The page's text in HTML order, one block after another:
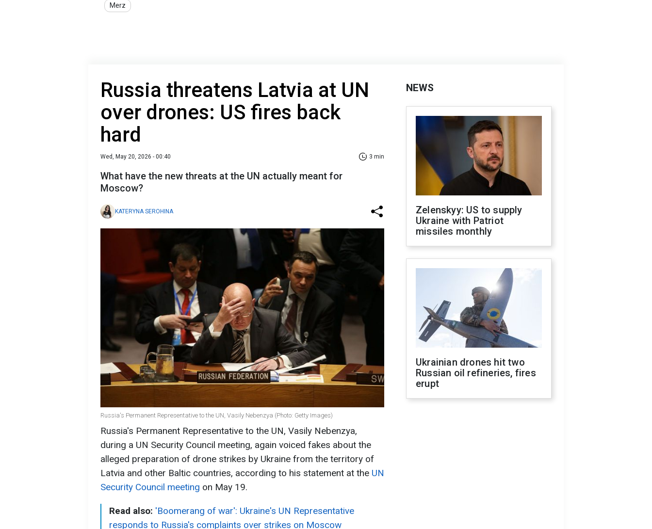
Merz
Russia threatens Latvia at UN
over drones: US fires back
hard
Wed, May 20, 2026 - 00:40 3 min
What have the new threats at the UN actually meant for
Moscow?
KATERYNA SEROHINA
Russia's Permanent Representative to the UN, Vasily Nebenzya (Photo: Getty Images)
Russia's Permanent Representative to the UN, Vasily Nebenzya,
during a UN Security Council meeting, again voiced fakes about the
alleged preparation of drone strikes by Ukraine from the territory of
Latvia and other Baltic countries, according to his statement at the UN
Security Council meeting on May 19.
Read also: 'Boomerang of war': Ukraine's UN Representative
responds to Russia's complaints over strikes on Moscow
NEWS
Zelenskyy: US to supply
Ukraine with Patriot
missiles monthly
Ukrainian drones hit two
Russian oil refineries, fires
erupt